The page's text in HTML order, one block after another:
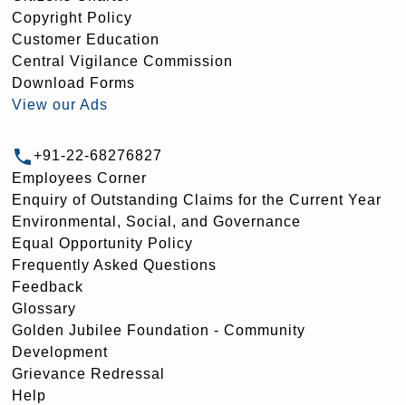
Copyright Policy
Customer Education
Central Vigilance Commission
Download Forms
View our Ads
+91-22-68276827
Employees Corner
Enquiry of Outstanding Claims for the Current Year
Environmental, Social, and Governance
Equal Opportunity Policy
Frequently Asked Questions
Feedback
Glossary
Golden Jubilee Foundation - Community
Development
Grievance Redressal
Help